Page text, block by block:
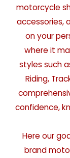
motorcycle
accessories,
on your
where it
styles such
Riding,
confidence,
Here our
brand